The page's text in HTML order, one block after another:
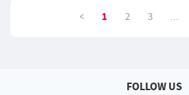
< 1 2 3 ...
FOLLOW US